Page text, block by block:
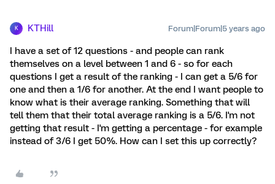
K KTHill Forum|Forum|5 years ago
I have a set of 12 questions - and people can rank
themselves on a level between 1 and 6 - so for each
questions I get a result of the ranking - I can get a 5/6 for
one and then a 1/6 for another. At the end I want people to
know what is their average ranking. Something that will
tell them that their total average ranking is a 5/6. I'm not
getting that result - I'm getting a percentage - for example
instead of 3/6 I get 50%. How can I set this up correctly?